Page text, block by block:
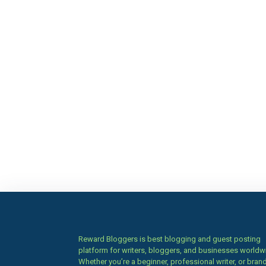
Reward Bloggers is best blogging and guest posting
platform for writers, bloggers, and businesses
Whether you’re a beginner, professional writer, or